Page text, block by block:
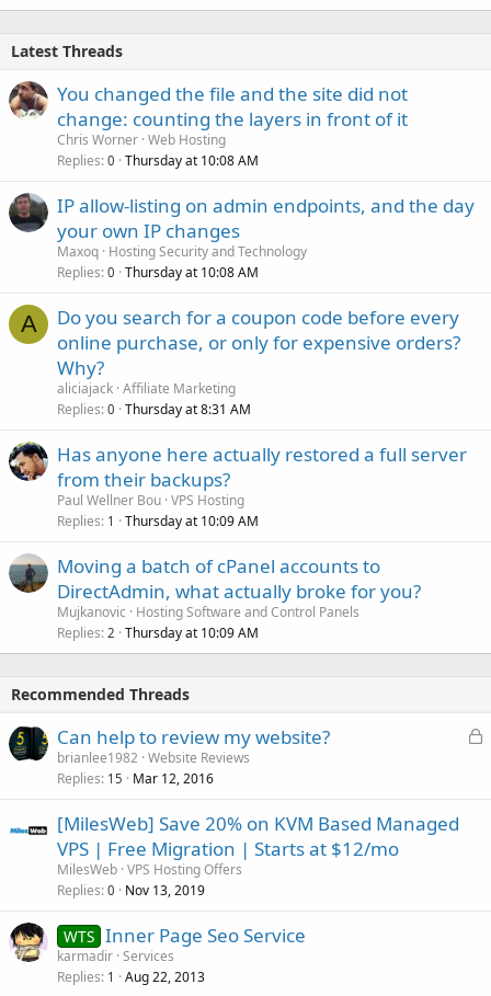
Latest Threads
You changed the file and the site did not
change: counting the layers in front of it
Chris Worner Web Hosting
Replies 0 Thursday at 10:08 AM
IP allow-listing on admin endpoints, and the day
your own IP changes
Maxoq Hosting Security and Technology
Replies 0 Thursday at 10:08 AM
A
Do you search for a coupon code before every
online purchase, or only for expensive orders?
Why?
aliciajack Affiliate Marketing
Replies 0 Thursday at 8:31 AM
Has anyone here actually restored a full server
from their backups?
Paul Wellner Bou VPS Hosting
Replies 1 Thursday at 10:09 AM
Moving a batch of cPanel accounts to
DirectAdmin, what actually broke for you?
Mujkanovic
Hosting Software and Control Panels
Replies 2 Thursday at 10:09 AM
Recommended Threads
L
Can help to review my website?
brianlee1982 Website Reviews
Replies 15 Mar 12, 2016
[MilesWeb] Save 20% on KVM Based Managed
VPS | Free Migration | Starts at $12/mo
MilesWeb VPS Hosting Offers
Replies 0 Nov 13, 2019
WTS Inner Page Seo Service
karmadir Services
Replies 1 Aug 22, 2013